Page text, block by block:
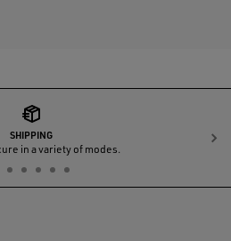
SHIPPING
in a variety of modes.